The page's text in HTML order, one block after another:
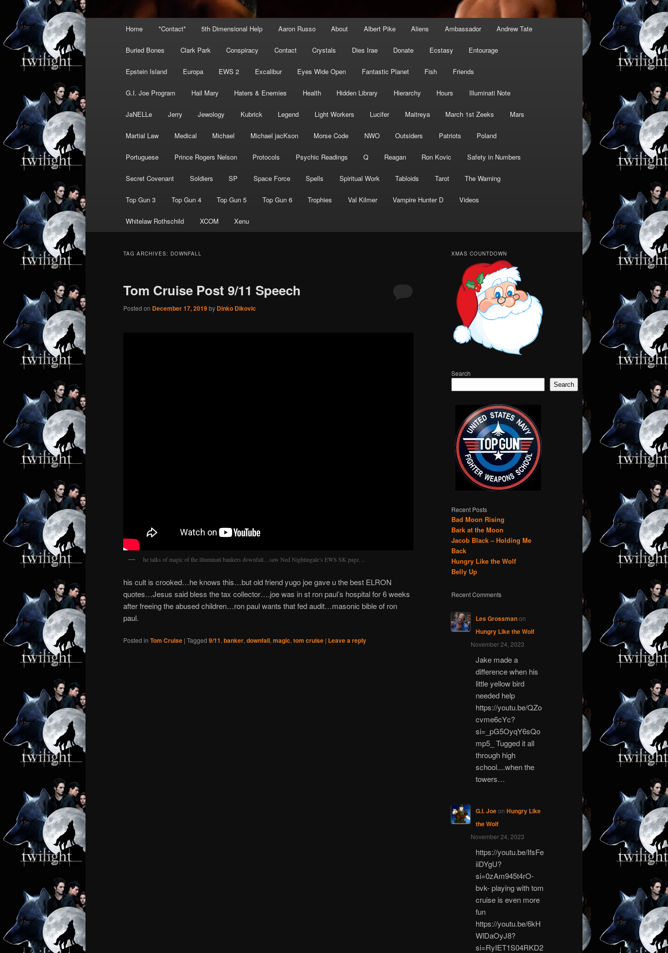
Home *Contact* 5th Dimensional Help Aaron Russo About Albert Pike Aliens Ambassador Andrew Tate
Buried Bones Clark Park Conspiracy Contact Crystals Dies Irae Donate Ecstasy Entourage
Epstein Island Europa EWS 2 Excalibur Eyes Wide Open Fantastic Planet Fish Friends
G.I. Joe Program Hail Mary Haters & Enemies Health Hidden Library Hierarchy Hours Illuminati Note
JaNELLe Jerry Jewology Kubrick Legend Light Workers Lucifer Maitreya March 1st Zeeks Mars
Martial Law Medical Michael Michael jacKson Morse Code NWO Outsiders Patriots Poland
Portuguese Prince Rogers Nelson Protocols Psychic Readings Q Reagan Ron Kovic Safety in Numbers
Secret Covenant Soldiers SP Space Force Spells Spiritual Work Tabloids Tarot The Warning
Top Gun 3 Top Gun 4 Top Gun 5 Top Gun 6 Trophies Val Kilmer Vampire Hunter D Videos
Whitelaw Rothschild XCOM Xenu
TAG ARCHIVES: DOWNFALL
Tom Cruise Post 9/11 Speech
Posted on December 17, 2019by Dinko Dikovic
he talks of magic of the illuminati bankers downfall…saw Ned Nightingale’s EWS SK page. ..
his cult is crooked…he knows this…but old friend yugo joe gave u the best ELRON
quotes…Jesus said bless the tax collector….joe was in st ron paul’s hospital for 6 weeks
after freeing the abused children…ron paul wants that fed audit…masonic bible of ron
paul.
Posted in Tom Cruise | Tagged 9/11,banker,downfall,magic,tom cruise | Leave a reply
XMAS COUNTDOWN
Search
Search
Recent Posts
Bad Moon Rising
Bark at the Moon
Jacob Black – Holding Me
Back
Hungry Like the Wolf
Belly Up
Recent Comments
Les Grossmanon
Hungry Like the Wolf
November 24, 2023
Jake made a
difference when his
little yellow bird
needed help
https://youtu.be/QZo
cvme6cYc?
si=_pG5OyqY6sQo
mp5_ Tugged it all
through high
school....when the
towers…
G.I. Joeon Hungry Like
the Wolf
November 24, 2023
https://youtu.be/IfsFe
iiDYgU?
si=0zAm945t4rO-
bvk- playing with tom
cruise is even more
fun
https://youtu.be/6kH
WlDaOyJ8?
si=RyIET1S04RKD2